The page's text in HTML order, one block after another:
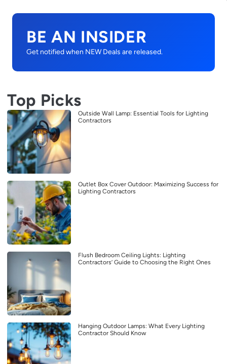
BE AN INSIDER
Get notified when NEW Deals are released.
Top Picks
Outside Wall Lamp: Essential Tools for Lighting
Contractors
Outlet Box Cover Outdoor: Maximizing Success for
Lighting Contractors
Flush Bedroom Ceiling Lights: Lighting
Contractors’ Guide to Choosing the Right Ones
Hanging Outdoor Lamps: What Every Lighting
Contractor Should Know